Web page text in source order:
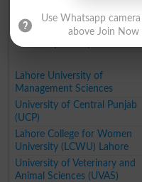
Fatima Jinnah Women
University Rawalpindi
Lahore University of
Management Sciences
University of Central Punjab
(UCP)
Lahore College for Women
University (LCWU) Lahore
University of Veterinary and
Animal Sciences (UVAS)
Use Whatsapp
above Join